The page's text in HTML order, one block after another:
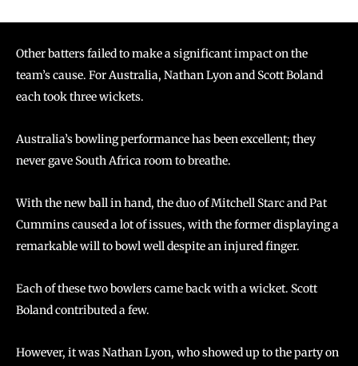
Other batters failed to make a significant impact on the
team’s cause. For Australia, Nathan Lyon and Scott Boland
each took three wickets.
Australia’s bowling performance has been excellent; they
never gave South Africa room to breathe.
With the new ball in hand, the duo of Mitchell Starc and Pat
Cummins caused a lot of issues, with the former displaying a
remarkable will to bowl well despite an injured finger.
Each of these two bowlers came back with a wicket. Scott
Boland contributed a few.
However, it was Nathan Lyon, who showed up to the party on